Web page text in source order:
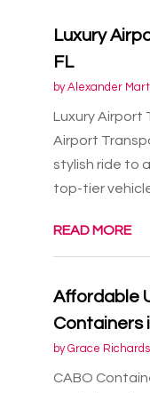
Luxury
FL
byAlexander
Luxury Airport
Airport
stylish ride to
top-tier
READ MORE
Affordable
Containers
byGrace
CABO